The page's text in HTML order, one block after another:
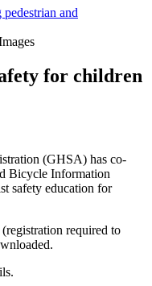
for children
(GHSA) has co-
Bicycle Information
safety education for
required to